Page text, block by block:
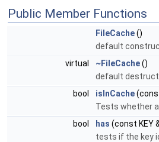
Public Member Functions
FileCache()
default
virtual
~FileCache()
default
bool
isInCache
Tests whether
bool
has (const KEY
tests if the key